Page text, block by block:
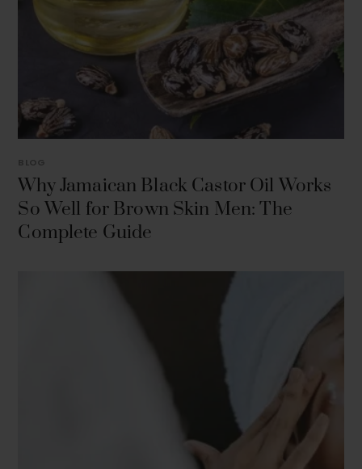
BLOG
Why Jamaican Black Castor Oil Works
So Well for Brown Skin Men: The
Complete Guide